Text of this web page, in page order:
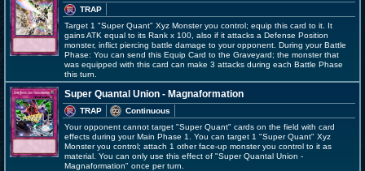
TRAP
Target 1 "Super Quant" Xyz Monster you control; equip this card to it. It
gains ATK equal to its Rank x 100, also if it attacks a Defense Position
monster, inflict piercing battle damage to your opponent. During your Battle
Phase: You can send this Equip Card to the Graveyard; the monster that
was equipped with this card can make 3 attacks during each Battle Phase
this turn.
Super Quantal Union - Magnaformation
TRAP
Continuous
Your opponent cannot target "Super Quant" cards on the field with card
effects during your Main Phase 1. You can target 1 "Super Quant" Xyz
Monster you control; attach 1 other face-up monster you control to it as
material. You can only use this effect of "Super Quantal Union -
Magnaformation" once per turn.